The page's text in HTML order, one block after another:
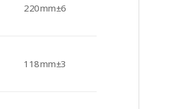
220mm±6
118mm±3